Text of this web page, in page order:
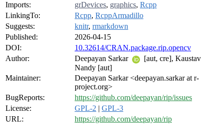
Imports:
grDevices, graphics, Rcpp
LinkingTo:
Rcpp, RcppArmadillo
Suggests:
knitr, rmarkdown
Published:
2026-04-15
DOI:
10.32614/CRAN.package.rip.opencv
Author:
Deepayan Sarkar
[aut, cre], Kaustav
Nandy [aut]
Maintainer:
Deepayan Sarkar <deepayan.sarkar at r-
project.org>
BugReports:
https://github.com/deepayan/rip/issues
License:
GPL-2 | GPL-3
URL:
https://github.com/deepayan/rip